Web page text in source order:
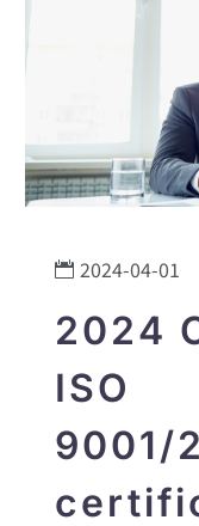
2024-04-01
2024
ISO
9001/